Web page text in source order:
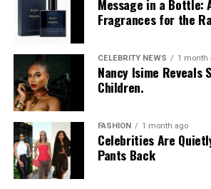
Nelly wore a beige blazer with a
sleeves pushed up to the elbows, over
bralette with a sheer mesh panel. Her
leg trousers gave the outfit a strong
She carried a navy quilted flap bag
cat-eye glasses, pearl drop earrings,
bracelets. Silver peep-toe wedges
her trousers rounded off the look.
Message in a Bottle:
Fragrances for the
CELEBRITY NEWS 1 month
Nancy Isime Reveals
Children.
FASHION 1 month ago
Celebrities Are
Pants Back